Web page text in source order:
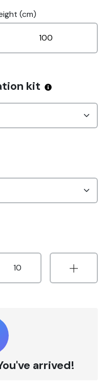
(cm)
kit
10
arrived!